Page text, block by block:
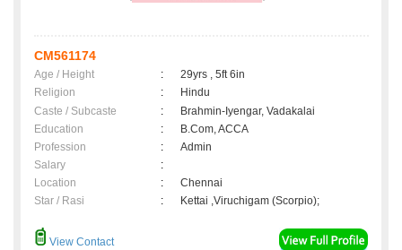
CM561174
Age / Height :
29yrs , 5ft 6in
Religion
:
Hindu
Caste / Subcaste
:
Brahmin-Iyengar, Vadakalai
Education
:
B.Com, ACCA
Profession
:
Admin
Salary
:
Location
:
Chennai
Star / Rasi
: Kettai ,Viruchigam (Scorpio);
View Contact